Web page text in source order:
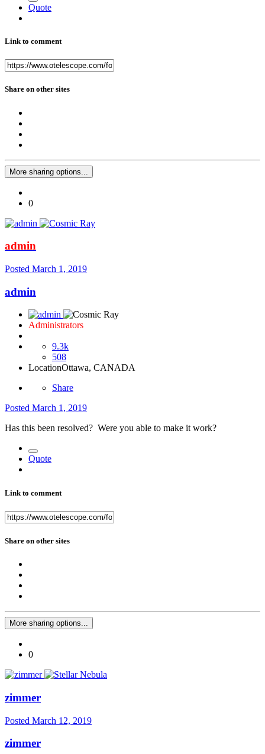
Quote
Link to comment
Share on other sites
More sharing options...
0
admin
Posted March 1, 2019
admin
Administrators
9.3k
508
LocationOttawa, CANADA
Share
Posted March 1, 2019
Has this been resolved? Were you able to make it work?
Quote
Link to comment
Share on other sites
More sharing options...
0
zimmer
Posted March 12, 2019
zimmer